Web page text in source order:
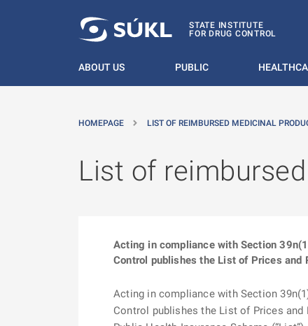
STATE INSTITUTE
FOR DRUG CONTROL
ABOUT US PUBLIC
HOMEPAGE LIST OF REIMBURSED MEDICINAL
List of
Acting in compliance with Section
Control publishes the List of Prices and
Acting in compliance with Section
Control publishes the List of Prices